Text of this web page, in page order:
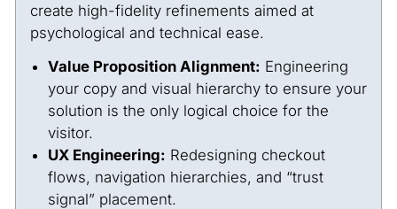
create high-fidelity refinements aimed at
psychological and technical ease.
Value Proposition Alignment: Engineering
your copy and visual hierarchy to ensure your
solution is the only logical choice for the
visitor.
UX Engineering: Redesigning checkout
flows, navigation hierarchies, and “trust
signal” placement.